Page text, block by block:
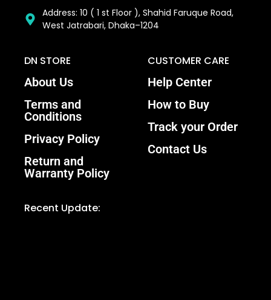
Address: 10 ( 1 st Floor ), Shahid Faruque Road,
West Jatrabari, Dhaka–1204
DN STORE
About Us
Terms and
Conditions
Privacy Policy
Return and
Warranty Policy
CUSTOMER CARE
Help Center
How to Buy
Track your Order
Contact Us
Recent Update: